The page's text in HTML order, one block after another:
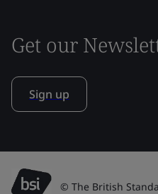
Get our
Sign up
© The British